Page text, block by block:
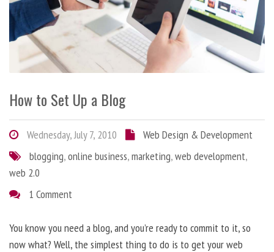
How to Set Up a Blog
Wednesday, July 7, 2010
Web Design & Development
blogging,online business,marketing,web development,
web 2.0
1 Comment
You know you need a blog, and you’re ready to commit to it, so
now what? Well, the simplest thing to do is to get your web